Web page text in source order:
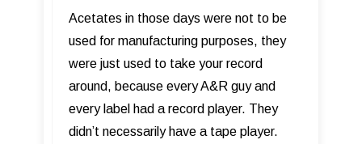
Acetates in those days were not to be
used for manufacturing purposes, they
were just used to take your record
around, because every A&R guy and
every label had a record player. They
didn’t necessarily have a tape player.